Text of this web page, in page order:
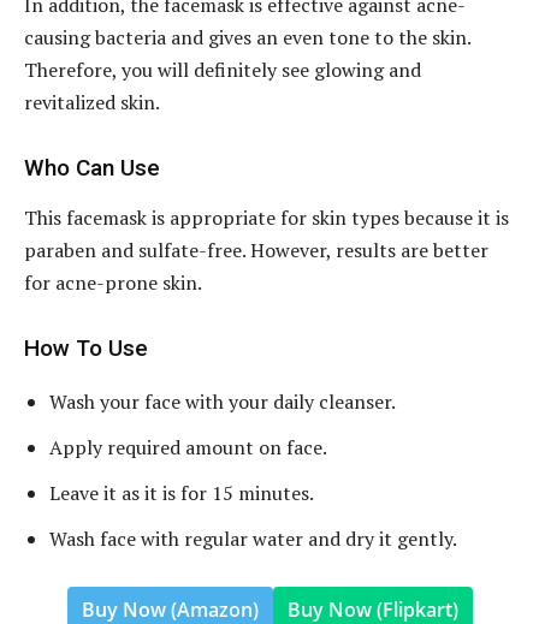
causing bacteria and gives an even tone to the skin.
Therefore, you will definitely see glowing and
revitalized skin.
Who Can Use
This facemask is appropriate for skin types because it is
paraben and sulfate-free. However, results are better
for acne-prone skin.
How To Use
Wash your face with your daily cleanser.
Apply required amount on face.
Leave it as it is for 15 minutes.
Wash face with regular water and dry it gently.
Buy Now (Amazon) Buy Now (Flipkart)